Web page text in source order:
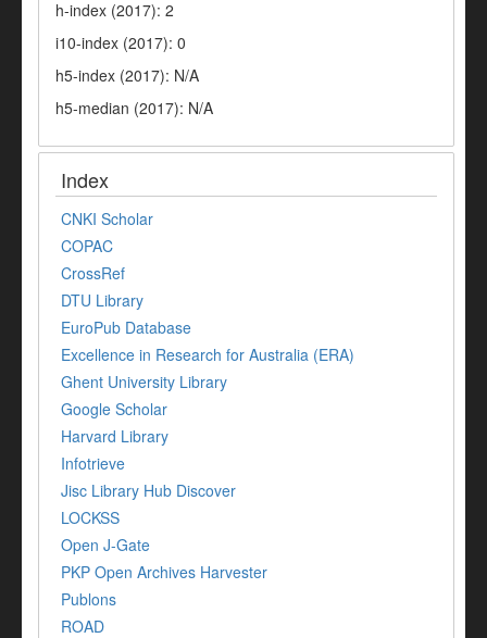
h-index (2017): 2
i10-index (2017): 0
h5-index (2017): N/A
h5-median (2017): N/A
Index
CNKI Scholar
COPAC
CrossRef
DTU Library
EuroPub Database
Excellence in Research for Australia (ERA)
Ghent University Library
Google Scholar
Harvard Library
Infotrieve
Jisc Library Hub Discover
LOCKSS
Open J-Gate
PKP Open Archives Harvester
Publons
ROAD